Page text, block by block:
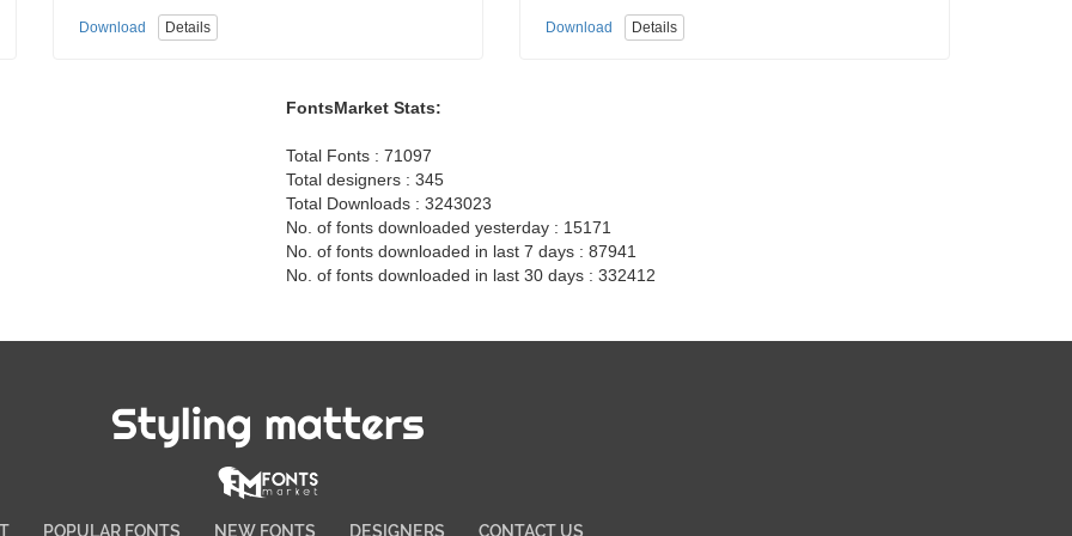
Download Details Download Details
FontsMarket Stats:
Total Fonts : 71097
Total designers : 345
Total Downloads : 3243023
No. of fonts downloaded yesterday : 15171
No. of fonts downloaded in last 7 days : 87941
No. of fonts downloaded in last 30 days : 332412
Styling matters
POPULAR FONTS NEW FONTS DESIGNERS CONTACT US